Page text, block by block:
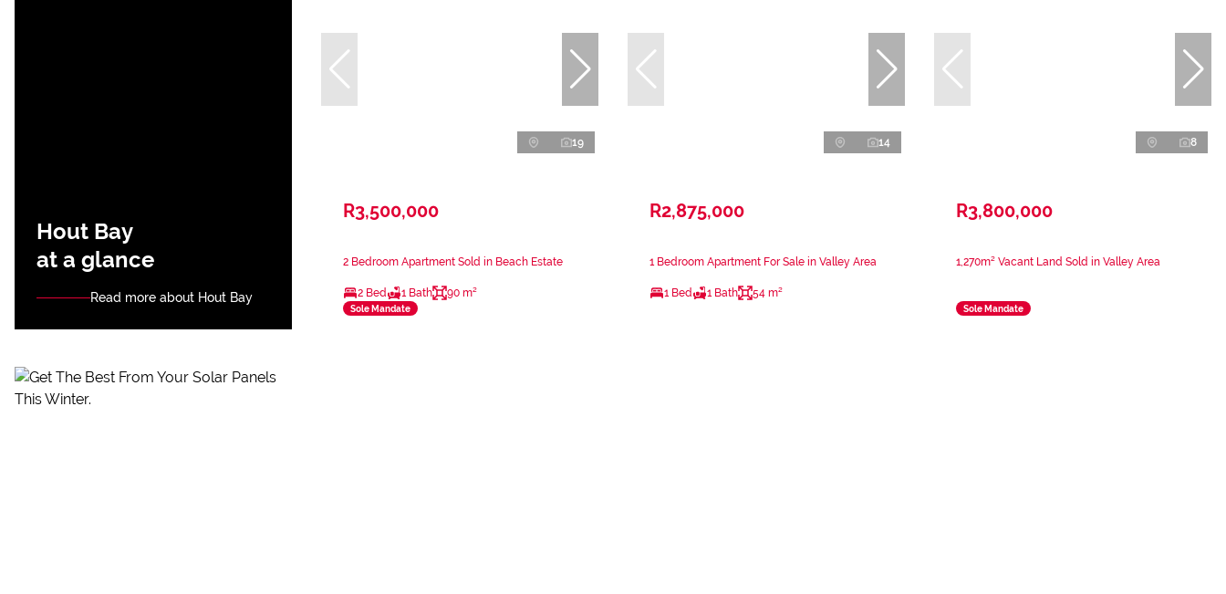
Hout Bay
at a glance
Read more about Hout Bay
19
R3,500,000
2 Bedroom Apartment Sold in Beach Estate
2 Bed 1 Bath 90 m²
Sole Mandate
14
R2,875,000
1 Bedroom Apartment For Sale in Valley Area
1 Bed 1 Bath 54 m²
8
R3,800,000
1,270m² Vacant Land Sold in Valley Area
Sole Mandate